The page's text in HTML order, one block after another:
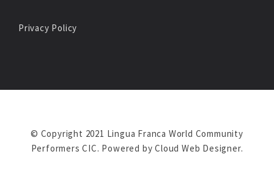
Privacy Policy
© Copyright 2021 Lingua Franca World Community
Performers CIC. Powered byCloud Web Designer.